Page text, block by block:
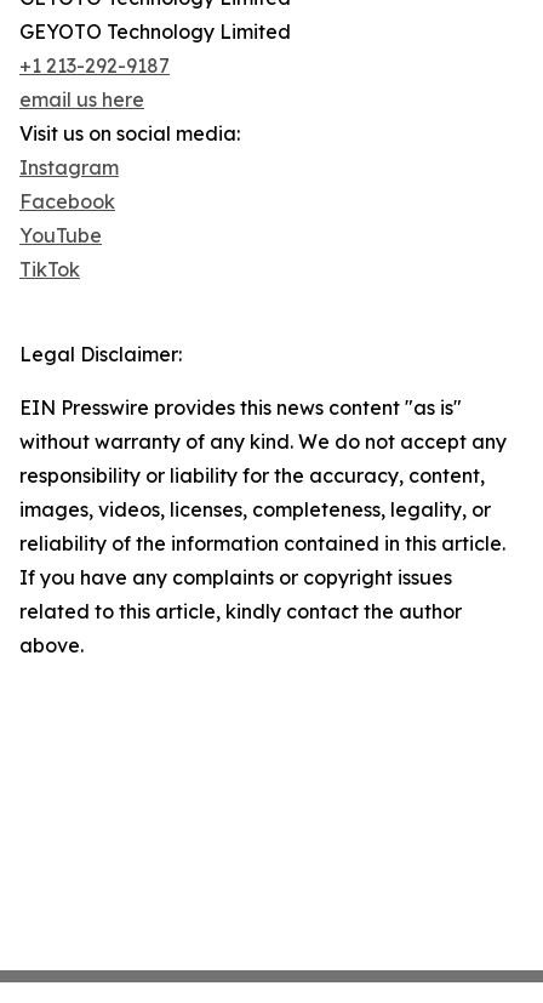
GEYOTO Technology Limited
+1 213-292-9187
email us here
Visit us on social media:
Instagram
Facebook
YouTube
TikTok
Legal Disclaimer:
EIN Presswire provides this news content "as is"
without warranty of any kind. We do not accept any
responsibility or liability for the accuracy, content,
images, videos, licenses, completeness, legality, or
reliability of the information contained in this article.
If you have any complaints or copyright issues
related to this article, kindly contact the author
above.